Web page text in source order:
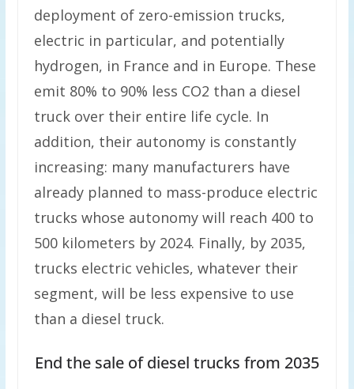
deployment of zero-emission trucks,
electric in particular, and potentially
hydrogen, in France and in Europe. These
emit 80% to 90% less CO2 than a diesel
truck over their entire life cycle. In
addition, their autonomy is constantly
increasing: many manufacturers have
already planned to mass-produce electric
trucks whose autonomy will reach 400 to
500 kilometers by 2024. Finally, by 2035,
trucks electric vehicles, whatever their
segment, will be less expensive to use
than a diesel truck.
End the sale of diesel trucks from 2035